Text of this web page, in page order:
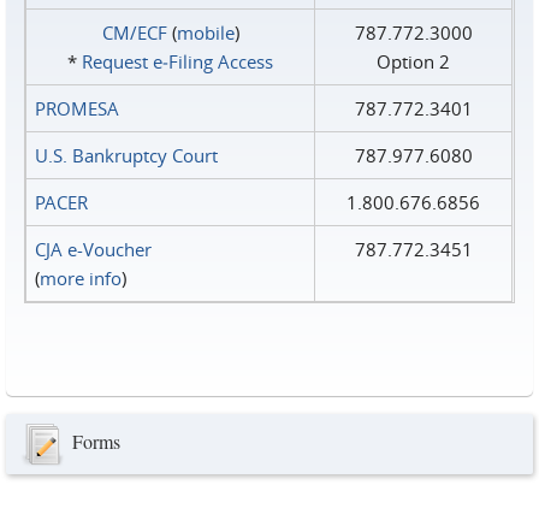
CM/ECF(mobile)
* Request e‑Filing Access
787.772.3000
Option 2
PROMESA
787.772.3401
U.S. Bankruptcy Court
787.977.6080
PACER
1.800.676.6856
CJA e-Voucher
(more info)
787.772.3451
Forms